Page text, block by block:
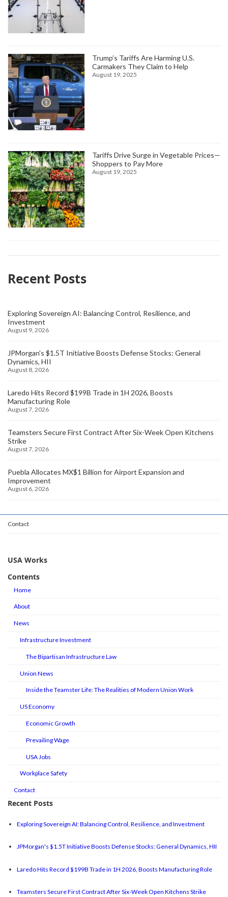
Trump’s Tariffs Are Harming U.S.
Carmakers They Claim to Help
August 19, 2025
Tariffs Drive Surge in Vegetable Prices—
Shoppers to Pay More
August 19, 2025
Recent Posts
Exploring Sovereign AI: Balancing Control, Resilience, and
Investment
August 9, 2026
JPMorgan's $1.5T Initiative Boosts Defense Stocks: General
Dynamics, HII
August 8, 2026
Laredo Hits Record $199B Trade in 1H 2026, Boosts
Manufacturing Role
August 7, 2026
Teamsters Secure First Contract After Six-Week Open Kitchens
Strike
August 7, 2026
Puebla Allocates MX$1 Billion for Airport Expansion and
Improvement
August 6, 2026
Contact
USA Works
Contents
Home
About
News
Infrastructure Investment
The Bipartisan Infrastructure Law
Union News
Inside the Teamster Life: The Realities of Modern Union Work
US Economy
Economic Growth
Prevailing Wage
USA Jobs
Workplace Safety
Contact
Recent Posts
Exploring Sovereign AI: Balancing Control, Resilience, and Investment
JPMorgan's $1.5T Initiative Boosts Defense Stocks: General Dynamics, HII
Laredo Hits Record $199B Trade in 1H 2026, Boosts Manufacturing Role
Teamsters Secure First Contract After Six-Week Open Kitchens Strike